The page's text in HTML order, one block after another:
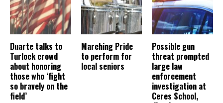
Duarte talks to
Turlock crowd
about honoring
those who ‘fight
so bravely on the
field’
Marching Pride
to perform for
local seniors
Possible gun
threat prompted
large law
enforcement
investigation at
Ceres School,